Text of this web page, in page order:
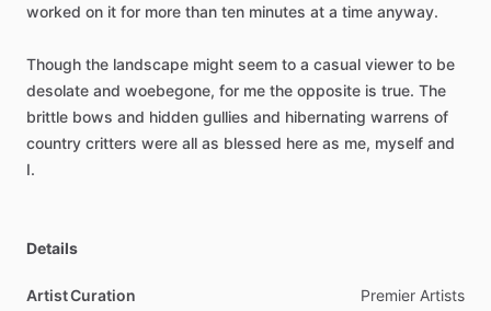
worked on it for more than ten minutes at a time anyway.
Though the landscape might seem to a casual viewer to be
desolate and woebegone, for me the opposite is true. The
brittle bows and hidden gullies and hibernating warrens of
country critters were all as blessed here as me, myself and
I.
Details
Artist Curation Premier Artists